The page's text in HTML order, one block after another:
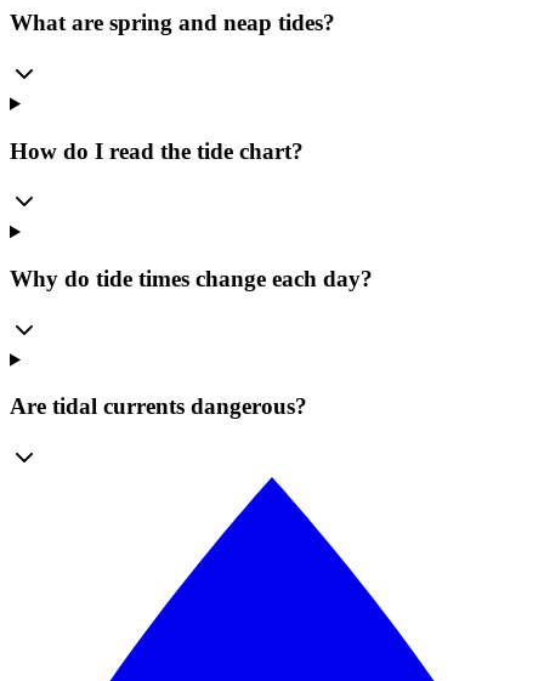
What are spring and neap tides?
How do I read the tide chart?
Why do tide times change each day?
Are tidal currents dangerous?